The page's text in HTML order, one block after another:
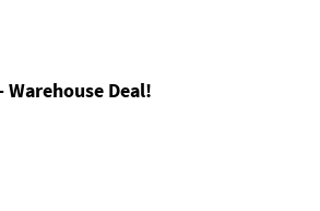
Warehouse Deal!